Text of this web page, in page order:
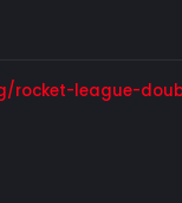
rocket-league-